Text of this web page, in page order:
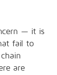
— it is
fail to
are